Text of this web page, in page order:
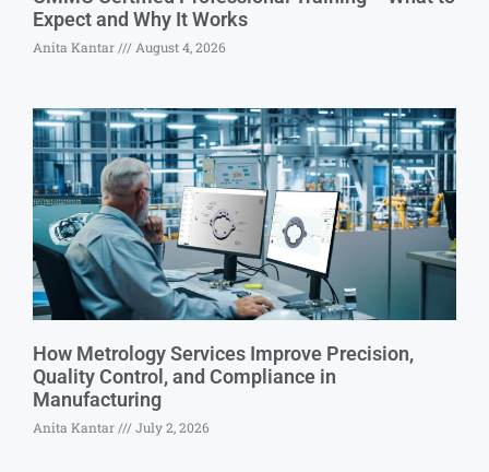
Expect and Why It Works
Anita Kantar August 4, 2026
How Metrology Services Improve Precision,
Quality Control, and Compliance in
Manufacturing
Anita Kantar July 2, 2026